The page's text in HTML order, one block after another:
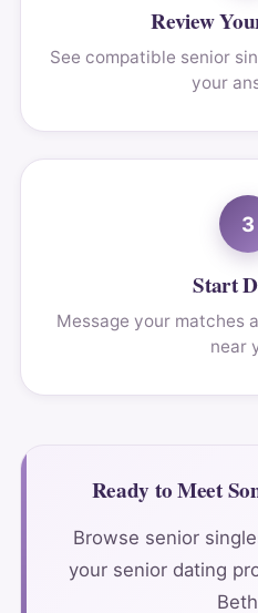
Review
See compatible senior
your
3
Start
Message your matches
near
Ready to Meet
Browse senior
your senior dating